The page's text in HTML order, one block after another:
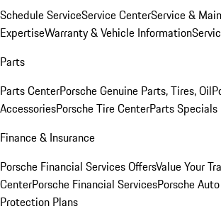
Schedule ServiceService CenterService &
ExpertiseWarranty & Vehicle Information
Parts
Parts CenterPorsche Genuine Parts, Tires, Oil
AccessoriesPorsche Tire CenterParts Specials
Finance & Insurance
Porsche Financial Services OffersValue Your
CenterPorsche Financial ServicesPorsche
Protection Plans